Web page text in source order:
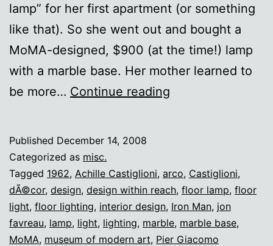
lamp” for her first apartment (or something
like that). So she went out and bought a
MoMA-designed, $900 (at the time!) lamp
with a marble base. Her mother learned to
be more… Continue reading
Published December 14, 2008
Categorized as misc.
Tagged 1962, Achille Castiglioni, arco, Castiglioni,
dÃ©cor, design, design within reach, floor lamp, floor
light, floor lighting, interior design, Iron Man, jon
favreau, lamp, light, lighting, marble, marble base,
MoMA, museum of modern art, Pier Giacomo